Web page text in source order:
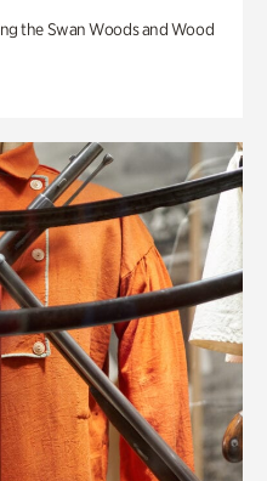
the Swan Woods and Wood